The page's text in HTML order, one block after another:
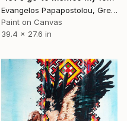
Evangelos Papapostolou, Greece
Paint on Canvas
39.4 x 27.6 in